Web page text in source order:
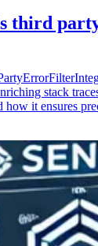
third
stack
how it ensures